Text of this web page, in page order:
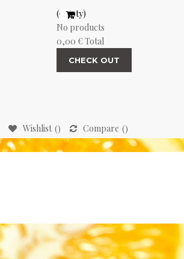
(empty)
No products
0,00 € Total
CHECK OUT
Wishlist Compare